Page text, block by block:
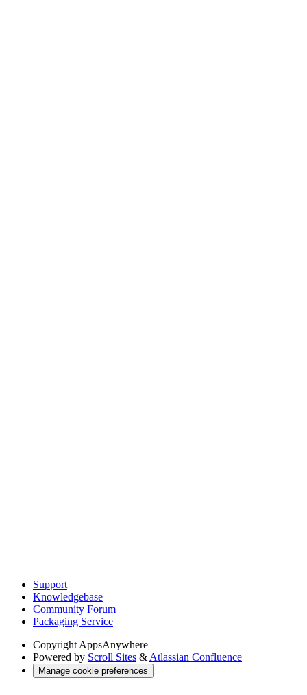
Support
Knowledgebase
Community Forum
Packaging Service
Copyright AppsAnywhere
Powered by Scroll Sites & Atlassian Confluence
Manage cookie preferences